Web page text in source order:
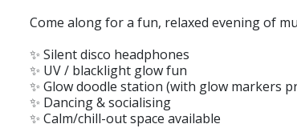
Come along for a fun, relaxed evening of
✨ Silent disco headphones
✨ UV / blacklight glow fun
✨ Glow doodle station (with glow markers
✨ Dancing & socialising
✨ Calm/chill-out space available